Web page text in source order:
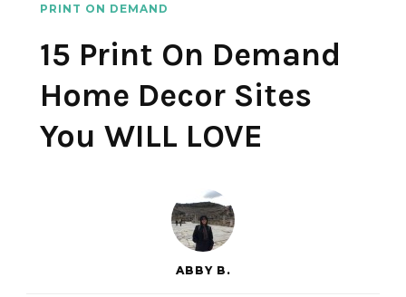
PRINT ON DEMAND
15 Print On Demand
Home Decor Sites
You WILL LOVE
ABBY B.